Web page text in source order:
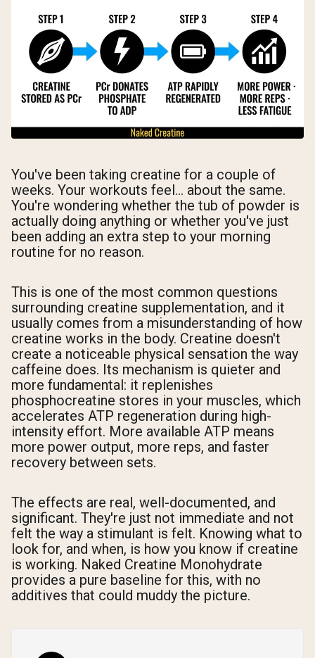
You've been taking creatine for a couple of
weeks. Your workouts feel... about the same.
You're wondering whether the tub of powder is
actually doing anything or whether you've just
been adding an extra step to your morning
routine for no reason.
This is one of the most common questions
surrounding creatine supplementation, and it
usually comes from a misunderstanding of how
creatine works in the body. Creatine doesn't
create a noticeable physical sensation the way
caffeine does. Its mechanism is quieter and
more fundamental: it replenishes
phosphocreatine stores in your muscles, which
accelerates ATP regeneration during high-
intensity effort. More available ATP means
more power output, more reps, and faster
recovery between sets.
The effects are real, well-documented, and
significant. They're just not immediate and not
felt the way a stimulant is felt. Knowing what to
look for, and when, is how you know if creatine
is working. Naked Creatine Monohydrate
provides a pure baseline for this, with no
additives that could muddy the picture.